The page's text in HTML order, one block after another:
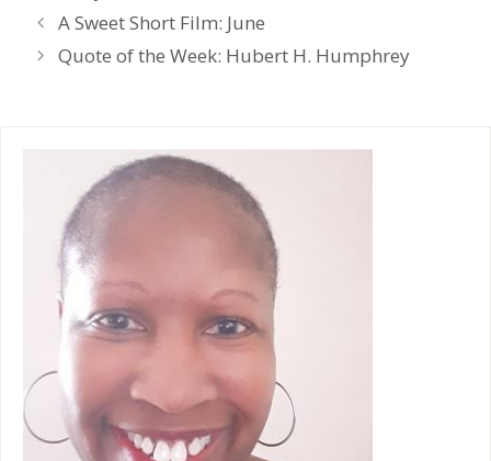
e
n
d
l
A Sweet Short Film: June
Quote of the Week: Hubert H. Humphrey